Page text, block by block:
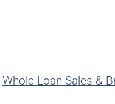
Whole Loan Sales &